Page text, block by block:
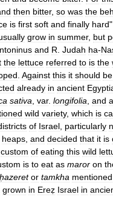
then bitter, so was the
is first soft and finally hard"
grow in summer, but
and R Judah ha-
the lettuce referred to is the
Against this it should be
already in ancient
sativa var. longifolia and
wild variety, which is
of Israel particularly
heaps and decided that it is
custom of eating this wild
is to eat as maror on
ḥazeret or tamkha mentioned
grown in Ereẓ Israel in